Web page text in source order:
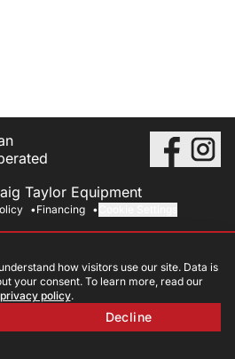
Taylor Equipment
Financing
how visitors use our site. Data is
your consent. To learn more, read our
privacy policy.
Decline